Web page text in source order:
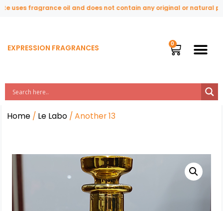
uses fragrance oil and does not contain any original or natural
EXPRESSION FRAGRANCES
Home / Le Labo / Another 13